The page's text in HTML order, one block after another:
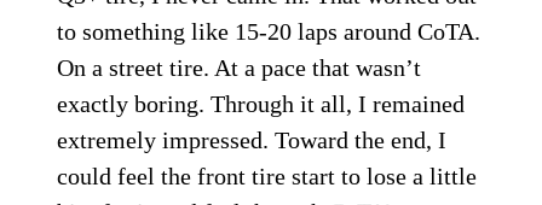
to something like 15-20 laps around CoTA.
On a street tire. At a pace that wasn’t
exactly boring. Through it all, I remained
extremely impressed. Toward the end, I
could feel the front tire start to lose a little